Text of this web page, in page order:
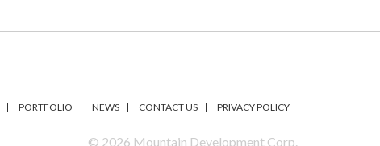
PORTFOLIO NEWS CONTACT US PRIVACY POLICY
© 2026 Mountain Development Corp.